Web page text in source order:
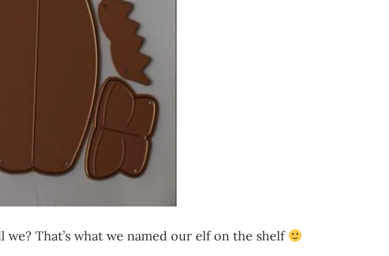
we? That’s what we named our elf on the shelf